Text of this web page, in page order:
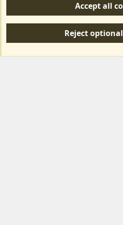
S
Forum posts reflect the views of
Accept all
Reject